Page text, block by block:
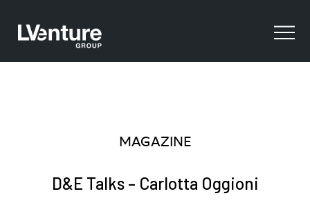
MAGAZINE
D&E Talks – Carlotta Oggioni